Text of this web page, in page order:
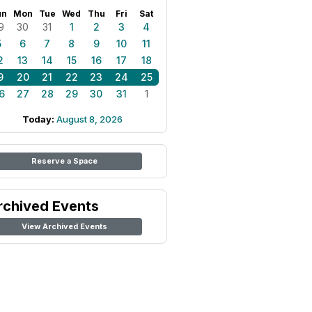
Mon Tue Wed Thu Fri Sat
30 31 1 2 3
4
6 7 8 9 10
11
13 14 15 16 17
18
20 21 22 23 24
25
27 28 29 30 31 1
Today: August 8, 2026
Reserve a Space
Events
View Archived Events